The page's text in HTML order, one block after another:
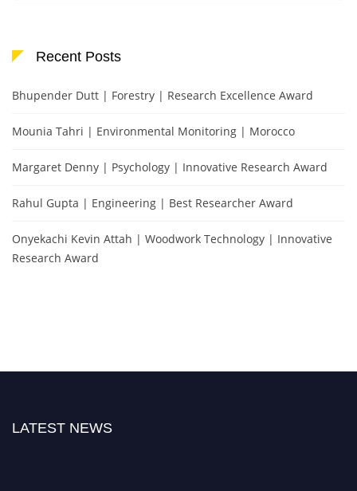
Recent Posts
Bhupender Dutt | Forestry | Research Excellence Award
Mounia Tahri | Environmental Monitoring | Morocco
Margaret Denny | Psychology | Innovative Research Award
Rahul Gupta | Engineering | Best Researcher Award
Onyekachi Kevin Attah | Woodwork Technology | Innovative
Research Award
LATEST NEWS